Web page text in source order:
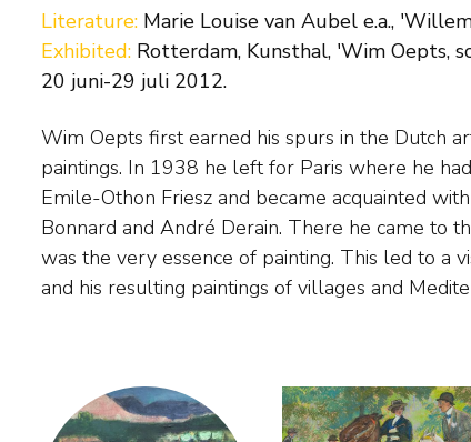
Literature: Marie Louise van Aubel e.a.,
Exhibited: Rotterdam, Kunsthal, 'Wim Oepts,
20 juni-29 juli 2012.
Wim Oepts first earned his spurs in the Dutch art world with social-realist
paintings. In 1938 he left for Paris where he
Emile-Othon Friesz and became acquainted
Bonnard and André Derain. There he came to
was the very essence of painting. This led to a
and his resulting paintings of villages and
striking for their colourful palette. After 1945 Oepts often worked with
violet, bright yellow and cobalt blue, in search of
figuration and abstraction. In the early seventies his
zenith. Oepts had been able to find the